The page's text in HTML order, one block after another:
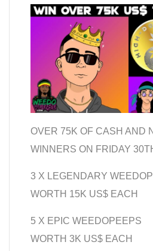
OVER 75K OF CASH AND
WINNERS ON FRIDAY
3 X LEGENDARY
WORTH 15K US$ EACH
5 X EPIC WEEDOPEEPS
WORTH 3K US$ EACH